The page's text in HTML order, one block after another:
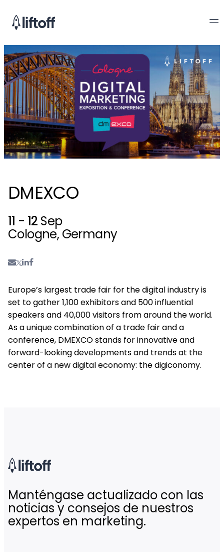
DMEXCO
11 - 12 Sep
Cologne, Germany
Europe’s largest trade fair for the digital industry is
set to gather 1,100 exhibitors and 500 influential
speakers and 40,000 visitors from around the world.
As a unique combination of a trade fair and a
conference, DMEXCO stands for innovative and
forward-looking developments and trends at the
center of a new digital economy: the digiconomy.
Manténgase actualizado con las
noticias y consejos de nuestros
expertos en marketing.